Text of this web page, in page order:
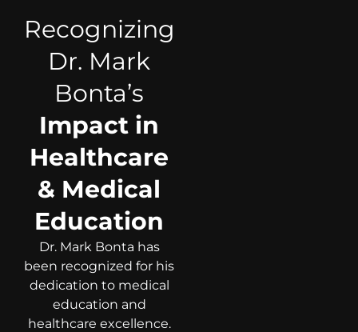
Recognizing
Dr. Mark
Bonta’s
Impact in
Healthcare
& Medical
Education
Dr. Mark Bonta has
been recognized for his
dedication to medical
education and
healthcare excellence.